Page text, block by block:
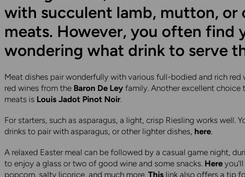
with succulent lamb, mutton, or
meats. However, you often find
wondering what drink to serve
Meat dishes pair wonderfully with various full-bodied and rich red
red wines from the Baron De Ley family. Another excellent choice
meats is Louis Jadot Pinot Noir.
For starters, such as asparagus, a light, crisp Riesling works well.
drinks to pair with asparagus, or other lighter dishes, here.
A relaxed Easter meal can be followed by a casual game night,
to enjoy a glass or two of good wine and some snacks. Here
popcorn, salty licorice, and much more. This link also offers a tip